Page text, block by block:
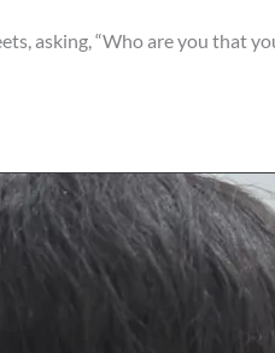
asking, “Who are you that